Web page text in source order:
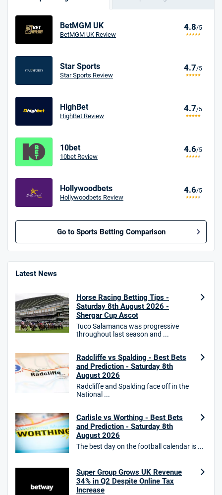
BetMGM UK
BetMGM UK Review
4.8/5
Star Sports
Star Sports Review
4.7/5
HighBet
HighBet Review
4.7/5
10bet
10bet Review
4.6/5
Hollywoodbets
Hollywoodbets Review
4.6/5
Go to Sports Betting Comparison
BetMGM UK Bonus
GambleAware.org.
Star Sports Bonus
Bet £40 get £20 in free bets
HighBet Bonus
T&Cs apply
100% up to £50
T&Cs apply
/5
Latest News
Horse Racing Betting Tips -
Saturday 8th August 2026 -
Shergar Cup Ascot
Tuco Salamanca was progressive
throughout last season and ...
Radcliffe vs Spalding - Best Bets
and Prediction - Saturday 8th
August 2026
Radcliffe and Spalding face off in the
National ...
Carlisle vs Worthing - Best Bets
and Prediction - Saturday 8th
August 2026
The best day on the football calendar is ...
Super Group Grows UK Revenue
34% in Q2 Despite Online Tax
Increase